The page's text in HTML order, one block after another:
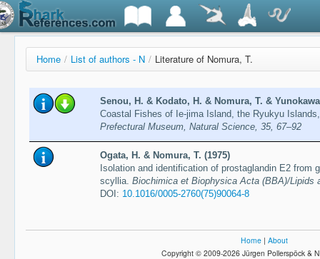
Home / List of authors - N / Literature of Nomura, T.
Senou, H. & Kodato, H. & Nomura, T. &
Coastal Fishes of Ie-jima Island, the Ryukyu
Prefectural Museum, Natural Science, 35, 67–92
Ogata, H. & Nomura, T. (1975)
Isolation and identification of prostaglandin E2 from
scyllia. Biochimica et Biophysica Acta (BBA)/Lipids
DOI: 10.1016/0005-2760(75)90064-8
Home | About
Copyright © 2009-2026 Jürgen Pollerspöck &